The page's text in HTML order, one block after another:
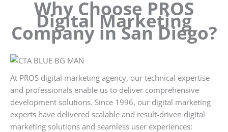
Why Choose PROS
Digital Marketing
Company in San Diego?
At PROS digital marketing agency, our technical expertise
and professionals enable us to deliver comprehensive
development solutions. Since 1996, our digital marketing
experts have delivered scalable and result-driven digital
marketing solutions and seamless user experiences: